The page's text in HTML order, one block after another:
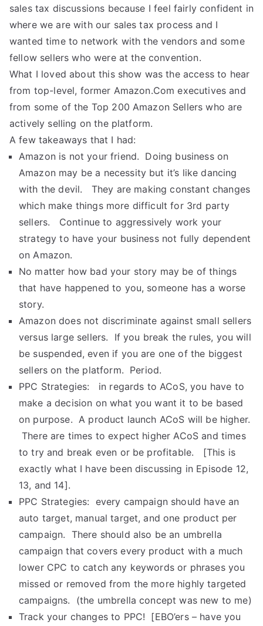
sales tax discussions because I feel fairly confident in
where we are with our sales tax process and I
wanted time to network with the vendors and some
fellow sellers who were at the convention.
What I loved about this show was the access to hear
from top-level, former Amazon.Com executives and
from some of the Top 200 Amazon Sellers who are
actively selling on the platform.
A few takeaways that I had:
Amazon is not your friend. Doing business on
Amazon may be a necessity but it’s like dancing
with the devil. They are making constant changes
which make things more difficult for 3rd party
sellers. Continue to aggressively work your
strategy to have your business not fully dependent
on Amazon.
No matter how bad your story may be of things
that have happened to you, someone has a worse
story.
Amazon does not discriminate against small sellers
versus large sellers. If you break the rules, you will
be suspended, even if you are one of the biggest
sellers on the platform. Period.
PPC Strategies: in regards to ACoS, you have to
make a decision on what you want it to be based
on purpose. A product launch ACoS will be higher.
There are times to expect higher ACoS and times
to try and break even or be profitable. [This is
exactly what I have been discussing in Episode 12,
13, and 14].
PPC Strategies: every campaign should have an
auto target, manual target, and one product per
campaign. There should also be an umbrella
campaign that covers every product with a much
lower CPC to catch any keywords or phrases you
missed or removed from the more highly targeted
campaigns. (the umbrella concept was new to me)
Track your changes to PPC! [EBO’ers – have you